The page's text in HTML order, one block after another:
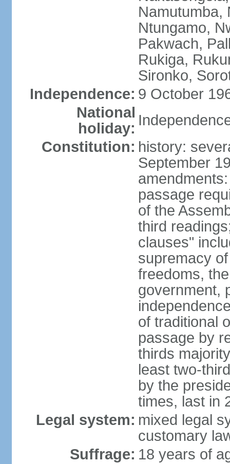
Namutumba,
Ntungamo,
Pakwach,
Rukiga,
Sironko,
Independence: 9 October
National
holiday:
Constitution: history:
September
passage
of the
third
clauses"
supremacy
freedoms,
government,
of traditional
passage by
thirds
least two-
by the
times, last in
Legal system: mixed legal
customary
Suffrage: 18 years of